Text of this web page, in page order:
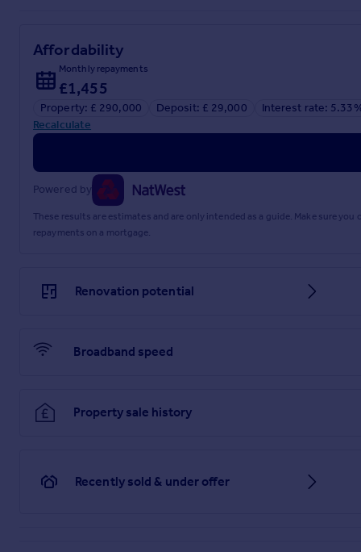
Affordability
Monthly repayments
£1,455
Property: £ 290,000 Deposit: £ 29,000
Interest rate:
Recalculate
Powered by
These results are estimates and are only intended as a guide. Make sure
repayments on a mortgage.
Renovation potential
Broadband speed
Property sale history
Recently sold & under offer